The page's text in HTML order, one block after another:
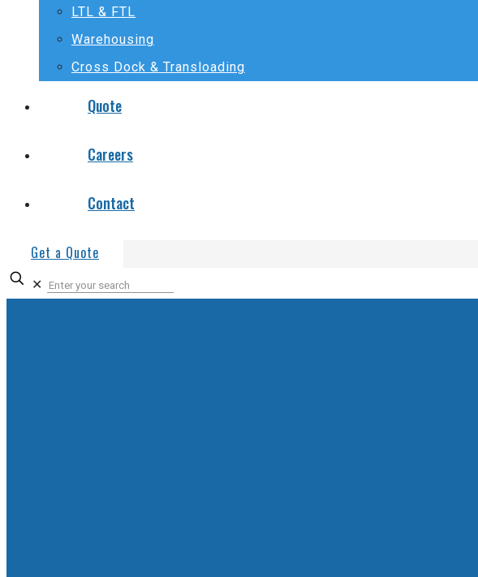
LTL & FTL
Warehousing
Cross Dock & Transloading
Quote
Careers
Contact
Get a Quote
✕